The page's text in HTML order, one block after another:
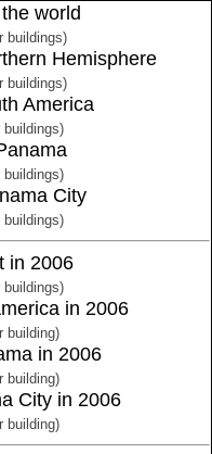
world
buildings)
Hemisphere
buildings)
America
buildings)
buildings)
City
buildings)
in 2006
buildings)
in 2006
building)
in 2006
building)
City in 2006
building)